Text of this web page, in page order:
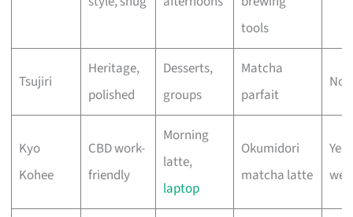
tools
Tsujiri
Heritage,
polished
Desserts,
groups
Matcha
parfait
No
Kyo
Kohee
CBD work-
friendly
Morning
latte,
laptop
Okumidori
matcha latte
Yes